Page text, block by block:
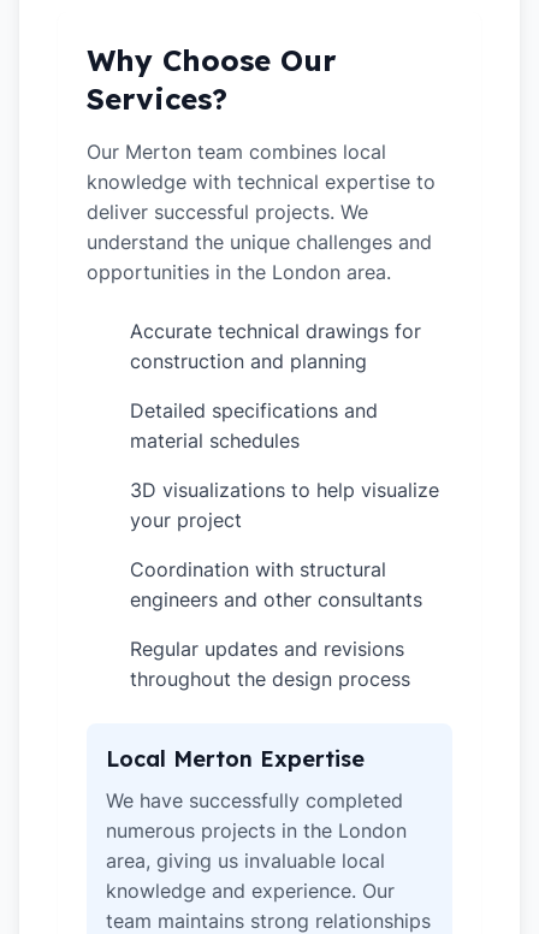
Why Choose Our
Services?
Our Merton team combines local
knowledge with technical expertise to
deliver successful projects. We
understand the unique challenges and
opportunities in the London area.
Accurate technical drawings for
construction and planning
Detailed specifications and
material schedules
3D visualizations to help visualize
your project
Coordination with structural
engineers and other consultants
Regular updates and revisions
throughout the design process
Local Merton Expertise
We have successfully completed
numerous projects in the London
area, giving us invaluable local
knowledge and experience. Our
team maintains strong relationships